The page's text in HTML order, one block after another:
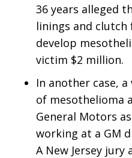
36 years alleged
linings and clutch
develop
victim $2 million.
In another case,
of mesothelioma
General Motors
working at a GM
A New Jersey